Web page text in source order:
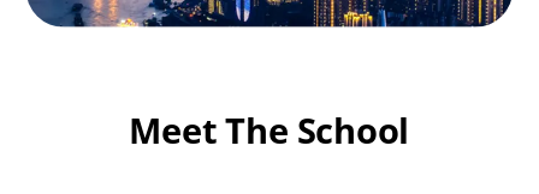
Meet The School